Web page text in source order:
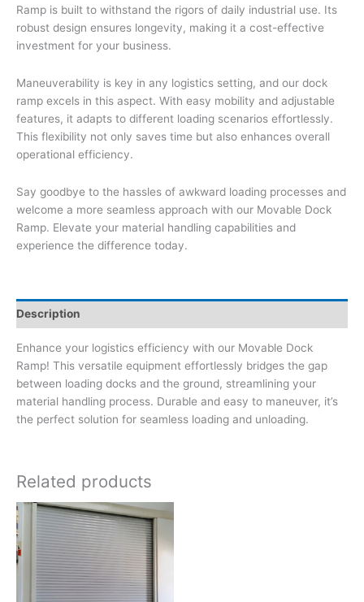
Ramp is built to withstand the rigors of daily industrial use. Its
robust design ensures longevity, making it a cost-effective
investment for your business.
Maneuverability is key in any logistics setting, and our dock
ramp excels in this aspect. With easy mobility and adjustable
features, it adapts to different loading scenarios effortlessly.
This flexibility not only saves time but also enhances overall
operational efficiency.
Say goodbye to the hassles of awkward loading processes and
welcome a more seamless approach with our Movable Dock
Ramp. Elevate your material handling capabilities and
experience the difference today.
Description
Enhance your logistics efficiency with our Movable Dock
Ramp! This versatile equipment effortlessly bridges the gap
between loading docks and the ground, streamlining your
material handling process. Durable and easy to maneuver, it’s
the perfect solution for seamless loading and unloading.
Related products